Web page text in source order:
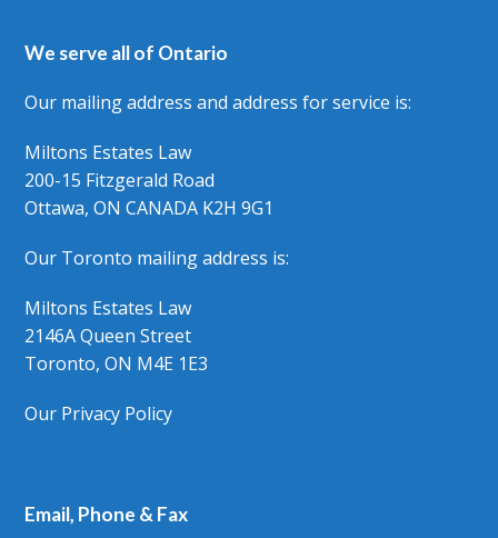
We serve all of Ontario
Our mailing address and address for service is:
Miltons Estates Law
200-15 Fitzgerald Road
Ottawa, ON CANADA K2H 9G1
Our Toronto mailing address is:
Miltons Estates Law
2146A Queen Street
Toronto, ON M4E 1E3
Our Privacy Policy
Email, Phone & Fax